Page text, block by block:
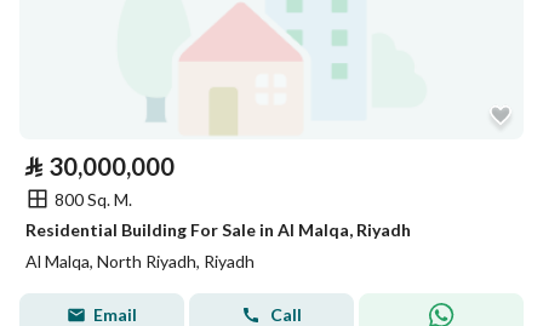
⃁ 30,000,000
800 Sq. M.
Residential Building For Sale in Al Malqa, Riyadh
Al Malqa, North Riyadh, Riyadh
Email Call